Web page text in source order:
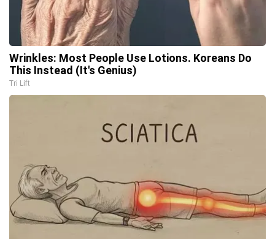
Wrinkles: Most People Use Lotions. Koreans Do
This Instead (It's Genius)
Tri Lift